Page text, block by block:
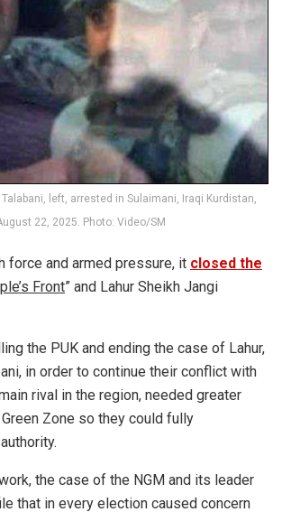
left, arrested in Sulaimani, Iraqi Kurdistan,
22, 2025. Photo: Video/SM
force and armed pressure, it closed the
Front” and Lahur Sheikh Jangi
the PUK and ending the case of Lahur,
in order to continue their conflict with
rival in the region, needed greater
Zone so they could fully
the case of the NGM and its leader
that in every election caused concern